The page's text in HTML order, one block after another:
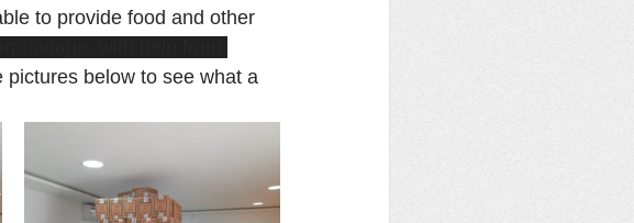
to provide food and other
pictures below to see what a